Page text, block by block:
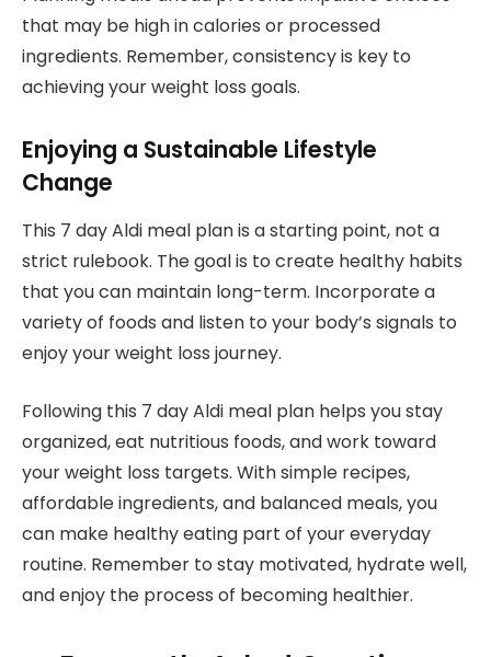
that may be high in calories or processed
ingredients. Remember, consistency is key to
achieving your weight loss goals.
Enjoying a Sustainable Lifestyle
Change
This 7 day Aldi meal plan is a starting point, not a
strict rulebook. The goal is to create healthy habits
that you can maintain long-term. Incorporate a
variety of foods and listen to your body’s signals to
enjoy your weight loss journey.
Following this 7 day Aldi meal plan helps you stay
organized, eat nutritious foods, and work toward
your weight loss targets. With simple recipes,
affordable ingredients, and balanced meals, you
can make healthy eating part of your everyday
routine. Remember to stay motivated, hydrate well,
and enjoy the process of becoming healthier.